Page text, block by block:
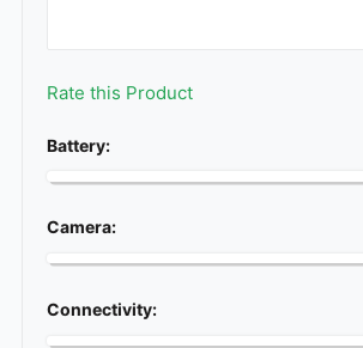
Rate this Product
Battery:
Camera:
Connectivity: